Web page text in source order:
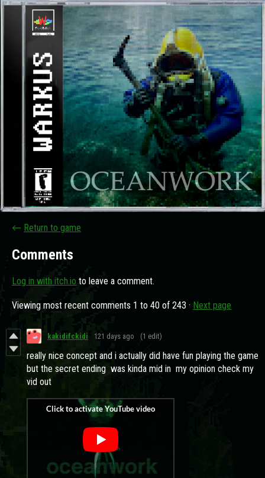
← Return to game
Comments
Log in with itch.io to leave a comment.
Viewing most recent comments 1 to 40 of 243 · Next page
kakidifckidi 121 days ago (1 edit)
really nice concept and i actually did have fun playing the game
but the secret ending was kinda mid in my opinion check my
vid out